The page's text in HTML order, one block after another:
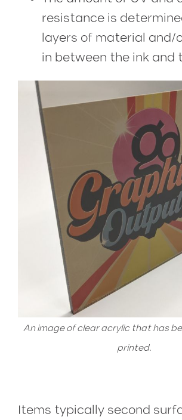
resistance is
layers of material and/
in between the ink and
An image of clear acrylic that has
printed.
Items typically second